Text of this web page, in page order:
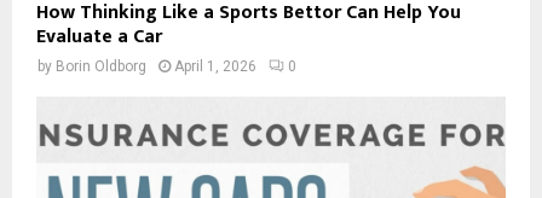
How Thinking Like a Sports Bettor Can Help You
Evaluate a Car
by Borin Oldborg April 1, 2026 0